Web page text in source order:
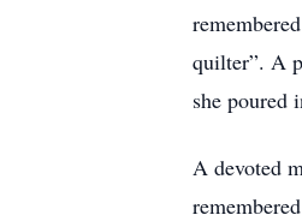
quilter”. A
she poured
A devoted